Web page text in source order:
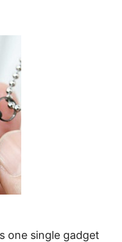
one single gadget